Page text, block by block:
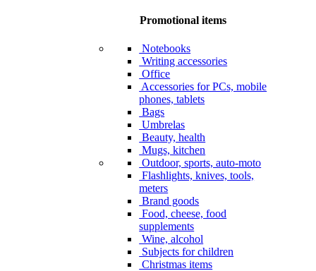
Promotional items
Notebooks
Writing accessories
Office
Accessories for PCs, mobile
phones, tablets
Bags
Umbrelas
Beauty, health
Mugs, kitchen
Outdoor, sports, auto-moto
Flashlights, knives, tools,
meters
Brand goods
Food, cheese, food
supplements
Wine, alcohol
Subjects for children
Christmas items